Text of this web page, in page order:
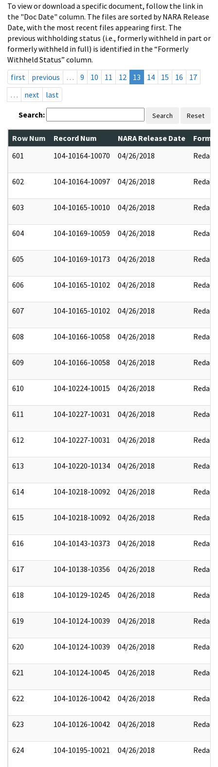
To view or download a specific document, follow the link in
the "Doc Date" column. The files are sorted by NARA Release
Date, with the most recent files appearing first. The
previous withholding status (i.e., formerly withheld in part or
formerly withheld in full) is identified in the “Formerly
Withheld Status” column.
first
previous … 9 10 11 12 13 14 15 16
17
…
next last
Search: Search Reset
Row Num Record Num NARA Release Date
601
104-10164-10070 04/26/2018 Redact
602 104-10164-10097 04/26/2018 Redact
603 104-10165-10010 04/26/2018 Redact
604 104-10169-10059 04/26/2018 Redact
605 104-10169-10173 04/26/2018 Redact
606 104-10165-10102 04/26/2018 Redact
607 104-10165-10102 04/26/2018 Redact
608 104-10166-10058 04/26/2018 Redact
609 104-10166-10058 04/26/2018 Redact
610 104-10224-10015 04/26/2018 Redact
611 104-10227-10031 04/26/2018 Redact
612 104-10227-10031 04/26/2018 Redact
613 104-10220-10134 04/26/2018 Redact
614 104-10218-10092 04/26/2018 Redact
615 104-10218-10092 04/26/2018 Redact
616 104-10143-10373 04/26/2018 Redact
617 104-10138-10356 04/26/2018 Redact
618 104-10129-10245 04/26/2018 Redact
619 104-10124-10039 04/26/2018 Redact
620 104-10124-10039 04/26/2018 Redact
621 104-10124-10045 04/26/2018 Redact
622 104-10126-10042 04/26/2018 Redact
623 104-10126-10042 04/26/2018 Redact
624 104-10195-10021 04/26/2018 Redact